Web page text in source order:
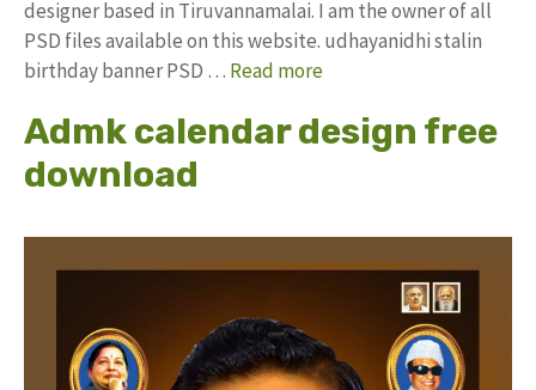
designer based in Tiruvannamalai. I am the owner of all
PSD files available on this website. udhayanidhi stalin
birthday banner PSD … Read more
Admk calendar design free
download